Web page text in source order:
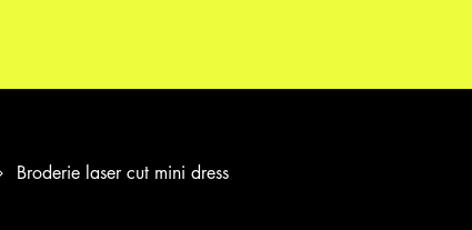
Broderie laser cut mini dress